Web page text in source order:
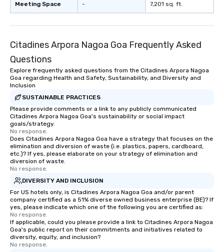
Meeting Space - 7,201 sq. ft.
Citadines Arpora Nagoa Goa Frequently Asked
Questions
Explore frequently asked questions from the Citadines Arpora Nagoa
Goa regarding Health and Safety, Sustainability, and Diversity and
Inclusion
SUSTAINABLE PRACTICES
Please provide comments or a link to any publicly communicated
Citadines Arpora Nagoa Goa's sustainability or social impact
goals/strategy.
No response.
Does Citadines Arpora Nagoa Goa have a strategy that focuses on the
elimination and diversion of waste (i.e. plastics, papers, cardboard,
etc.)? If yes, please elaborate on your strategy of elimination and
diversion of waste.
No response.
DIVERSITY AND INCLUSION
For US hotels only, is Citadines Arpora Nagoa Goa and/or parent
company certified as a 51% diverse owned business enterprise (BE)? If
yes, please indicate which one of the following you are certified as:
No response.
If applicable, could you please provide a link to Citadines Arpora Nagoa
Goa's public report on their commitments and initiatives related to
diversity, equity, and inclusion?
No response.